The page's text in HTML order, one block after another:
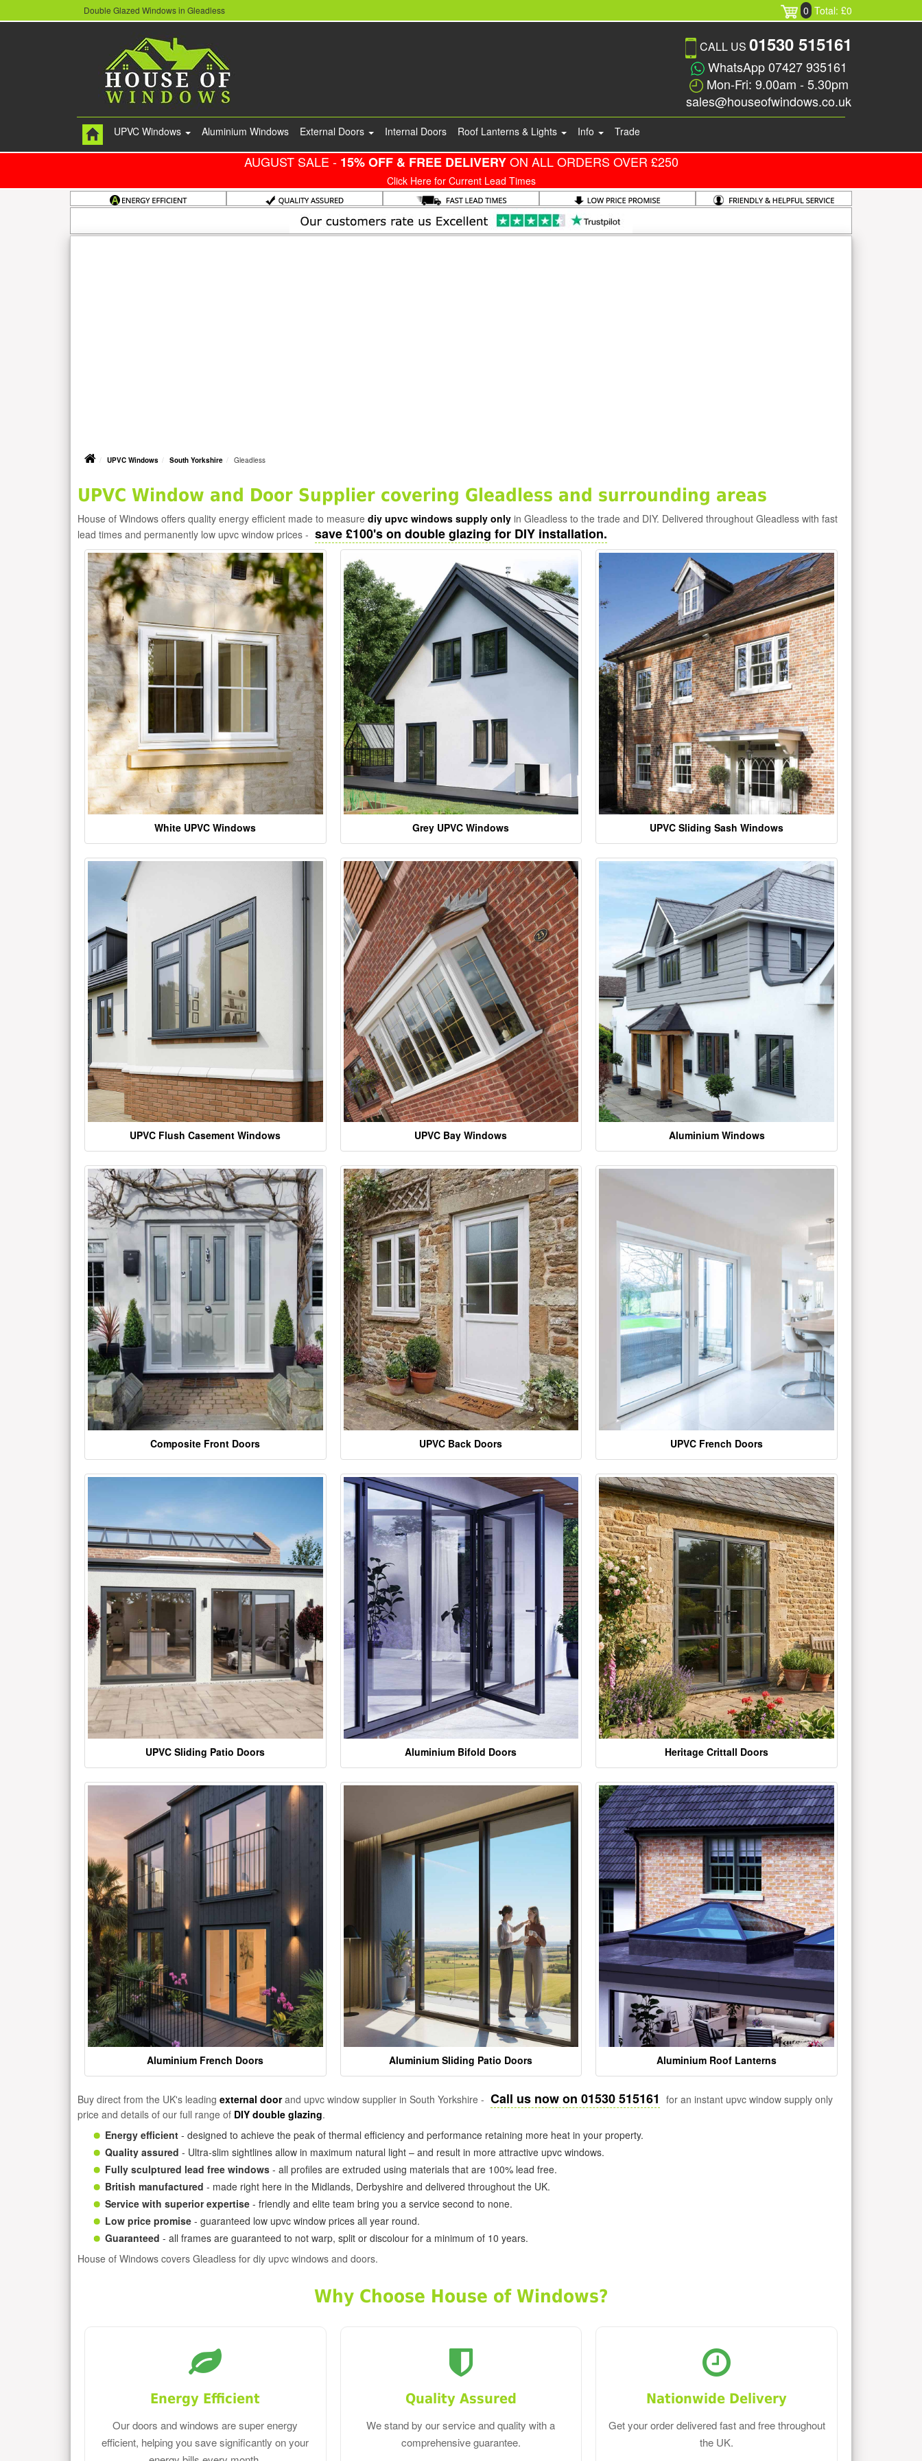
Double Glazed Windows in Gleadless 0 Total: £0
CALL US 01530 515161
WhatsApp 07427 935161
Mon-Fri: 9.00am - 5.30pm
sales@houseofwindows.co.uk
UPVC Windows Aluminium Windows External Doors Internal Doors Roof Lanterns & Lights Info Trade
AUGUST SALE - 15% OFF & FREE DELIVERYON ALL ORDERS OVER £250
Click Here for Current Lead Times
UPVC Windows South Yorkshire Gleadless
UPVC Window and Door Supplier covering Gleadless and surrounding areas
House of Windows offers quality energy efficient made to measure diy upvc windows supply only in Gleadless to the trade and DIY. Delivered throughout Gleadless with fast
lead times and permanently low upvc window prices - save £100's on double glazing for DIY installation.
White UPVC Windows Grey UPVC Windows UPVC Sliding Sash Windows
UPVC Flush Casement Windows UPVC Bay Windows Aluminium Windows
Composite Front Doors UPVC Back Doors UPVC French Doors
UPVC Sliding Patio Doors Aluminium Bifold Doors Heritage Crittall Doors
Aluminium French Doors Aluminium Sliding Patio Doors Aluminium Roof Lanterns
Buy direct from the UK's leading external doorand upvc window supplier in South Yorkshire - Call us now on 01530 515161 for an instant upvc window supply only
price and details of our full range of DIY double glazing.
Energy efficient - designed to achieve the peak of thermal efficiency and performance retaining more heat in your property.
Quality assured - Ultra-slim sightlines allow in maximum natural light – and result in more attractive upvc windows.
Fully sculptured lead free windows - all profiles are extruded using materials that are 100% lead free.
British manufactured - made right here in the Midlands, Derbyshire and delivered throughout the UK.
Service with superior expertise - friendly and elite team bring you a service second to none.
Low price promise - guaranteed low upvc window prices all year round.
Guaranteed - all frames are guaranteed to not warp, split or discolour for a minimum of 10 years.
House of Windows covers Gleadless for diy upvc windows and doors.
Why Choose House of Windows?
Energy Efficient
Our doors and windows are super energy
efficient, helping you save significantly on your
Quality Assured
We stand by our service and quality with a
comprehensive guarantee.
Nationwide Delivery
Get your order delivered fast and free throughout
the UK.